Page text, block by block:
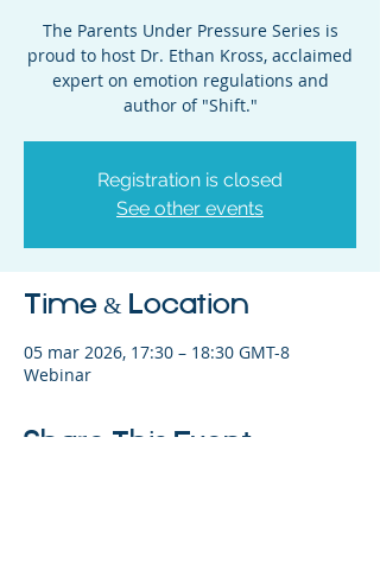
The Parents Under Pressure Series is
proud to host Dr. Ethan Kross, acclaimed
expert on emotion regulations and
Registration is closed
See other events
Time & Location
05 mar 2026, 17:30 – 18:30 GMT-8
Webinar
Share This Event